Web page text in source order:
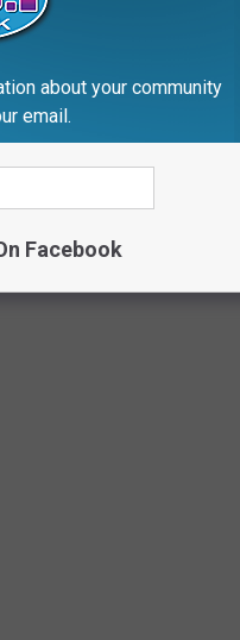
about your community
email.
Facebook